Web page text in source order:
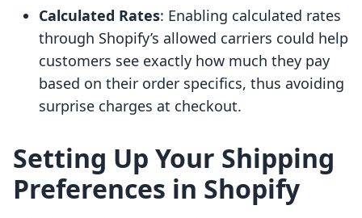
Calculated Rates: Enabling calculated rates
through Shopify’s allowed carriers could help
customers see exactly how much they pay
based on their order specifics, thus avoiding
surprise charges at checkout.
Setting Up Your Shipping
Preferences in Shopify